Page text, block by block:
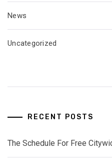
News
Uncategorized
RECENT POSTS
The Schedule For Free